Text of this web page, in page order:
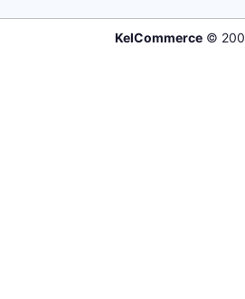
KelCommerce©